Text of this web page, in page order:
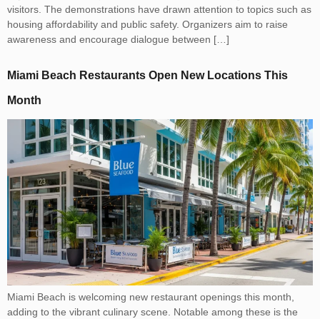
visitors. The demonstrations have drawn attention to topics such as
housing affordability and public safety. Organizers aim to raise
awareness and encourage dialogue between […]
Miami Beach Restaurants Open New Locations This
Month
Miami Beach is welcoming new restaurant openings this month,
adding to the vibrant culinary scene. Notable among these is the